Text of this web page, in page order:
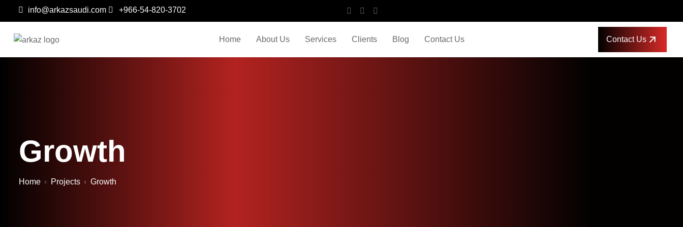
info@arkazsaudi.com +966-54-820-3702
Home About Us Services Clients Blog Contact Us Contact Us
Growth
Home Projects Growth